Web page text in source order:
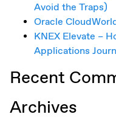
Avoid the Traps)
Oracle
KNEX Elevate –
Applications
Recent
Archives